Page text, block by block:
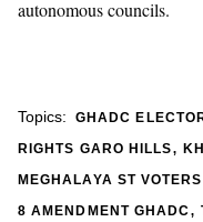
autonomous councils.
Topics: GHADC
RIGHTS GARO HILLS,
MEGHALAYA ST
8 AMENDMENT GHADC,